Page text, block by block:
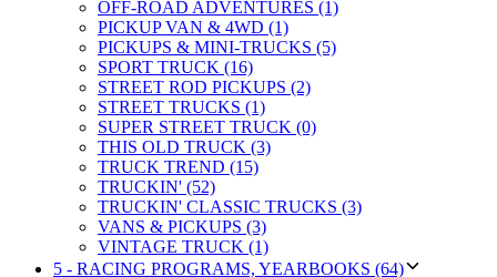
OFF-ROAD ADVENTURES (1)
PICKUP VAN & 4WD (1)
PICKUPS & MINI-TRUCKS (5)
SPORT TRUCK (16)
STREET ROD PICKUPS (2)
STREET TRUCKS (1)
SUPER STREET TRUCK (0)
THIS OLD TRUCK (3)
TRUCK TREND (15)
TRUCKIN' (52)
TRUCKIN' CLASSIC TRUCKS (3)
VANS & PICKUPS (3)
VINTAGE TRUCK (1)
5 - RACING PROGRAMS, YEARBOOKS (64)